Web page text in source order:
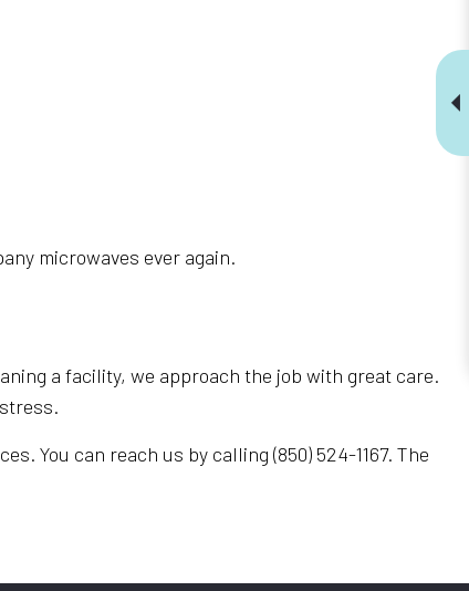
microwaves ever again.
a facility, we approach the job with great care.
You can reach us by calling (850) 524-1167. The